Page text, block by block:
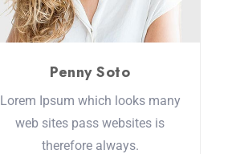
Penny Soto
Lorem Ipsum which looks many
web sites pass websites is
therefore always.